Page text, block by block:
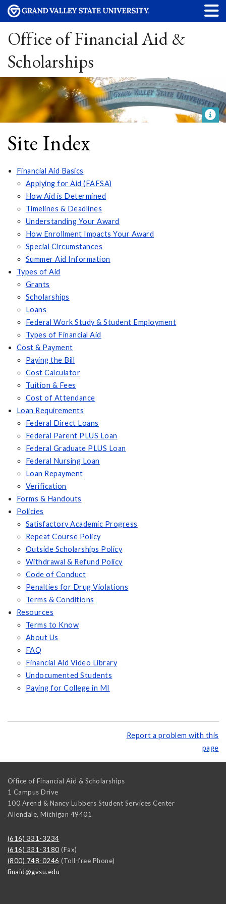
Office of Financial Aid &
Scholarships
Site Index
Financial Aid Basics
Applying for Aid (FAFSA)
How Aid is Determined
Timelines & Deadlines
Understanding Your Award
How Enrollment Impacts Your Award
Special Circumstances
Summer Aid Information
Types of Aid
Grants
Scholarships
Loans
Federal Work Study & Student Employment
Types of Financial Aid
Cost & Payment
Paying the Bill
Cost Calculator
Tuition & Fees
Cost of Attendance
Loan Requirements
Federal Direct Loans
Federal Parent PLUS Loan
Federal Graduate PLUS Loan
Federal Nursing Loan
Loan Repayment
Verification
Forms & Handouts
Policies
Satisfactory Academic Progress
Repeat Course Policy
Outside Scholarships Policy
Withdrawal & Refund Policy
Code of Conduct
Penalties for Drug Violations
Terms & Conditions
Resources
Terms to Know
About Us
FAQ
Financial Aid Video Library
Undocumented Students
Paying for College in MI
Report a problem with this
page
Office of Financial Aid & Scholarships
1 Campus Drive
100 Arend & Nancy Lubbers Student Services Center
Allendale, Michigan 49401
(616) 331-3234
(616) 331-3180 (Fax)
(800) 748-0246 (Toll-free Phone)
finaid@gvsu.edu